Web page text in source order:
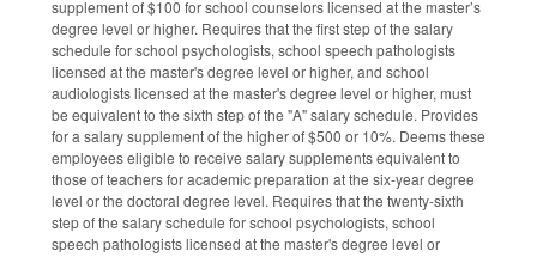
supplement of $100 for school counselors licensed at the master’s
degree level or higher. Requires that the first step of the salary
schedule for school psychologists, school speech pathologists
licensed at the master's degree level or higher, and school
audiologists licensed at the master's degree level or higher, must
be equivalent to the sixth step of the "A" salary schedule. Provides
for a salary supplement of the higher of $500 or 10%. Deems these
employees eligible to receive salary supplements equivalent to
those of teachers for academic preparation at the six-year degree
level or the doctoral degree level. Requires that the twenty-sixth
step of the salary schedule for school psychologists, school
speech pathologists licensed at the master's degree level or